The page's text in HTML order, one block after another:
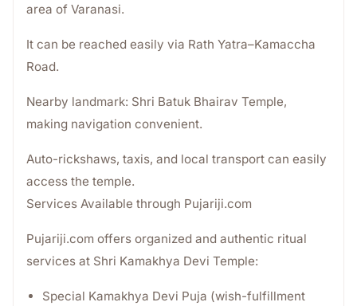
area of Varanasi.
It can be reached easily via Rath Yatra–Kamaccha
Road.
Nearby landmark: Shri Batuk Bhairav Temple,
making navigation convenient.
Auto-rickshaws, taxis, and local transport can easily
access the temple.
Services Available through Pujariji.com
Pujariji.com offers organized and authentic ritual
services at Shri Kamakhya Devi Temple:
Special Kamakhya Devi Puja (wish-fulfillment